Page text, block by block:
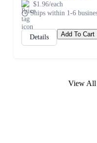
$1.96/each
Ships within 1-6
Details Add To Cart
View All